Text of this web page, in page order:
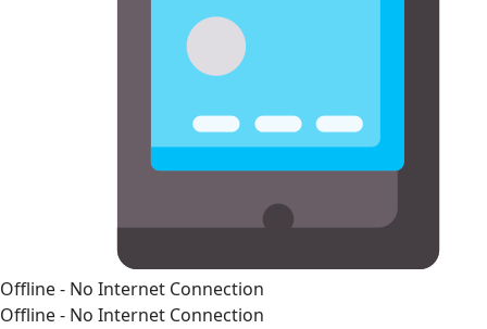
Offline - No Internet Connection
Offline - No Internet Connection